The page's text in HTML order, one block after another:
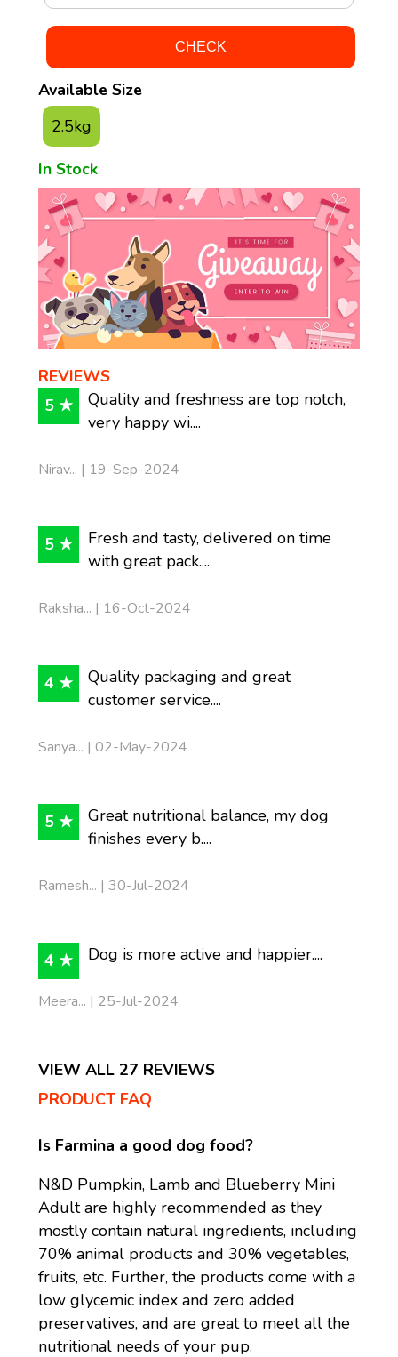
Available Size
2.5kg
In Stock
REVIEWS
5 ★
Quality and freshness are top notch,
very happy wi....
Nirav... | 19-Sep-2024
5 ★
Fresh and tasty, delivered on time
with great pack....
Raksha... | 16-Oct-2024
4 ★
Quality packaging and great
customer service....
Sanya... | 02-May-2024
5 ★
Great nutritional balance, my dog
finishes every b....
Ramesh... | 30-Jul-2024
4 ★ Dog is more active and happier....
Meera... | 25-Jul-2024
VIEW ALL 27 REVIEWS
PRODUCT FAQ
Is Farmina a good dog food?
N&D Pumpkin, Lamb and Blueberry Mini
Adult are highly recommended as they
mostly contain natural ingredients, including
70% animal products and 30% vegetables,
fruits, etc. Further, the products come with a
low glycemic index and zero added
preservatives, and are great to meet all the
nutritional needs of your pup.